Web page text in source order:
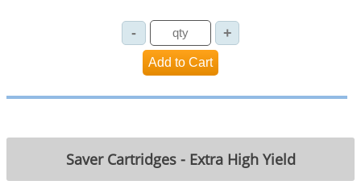
Saver Cartridges - Extra High Yield